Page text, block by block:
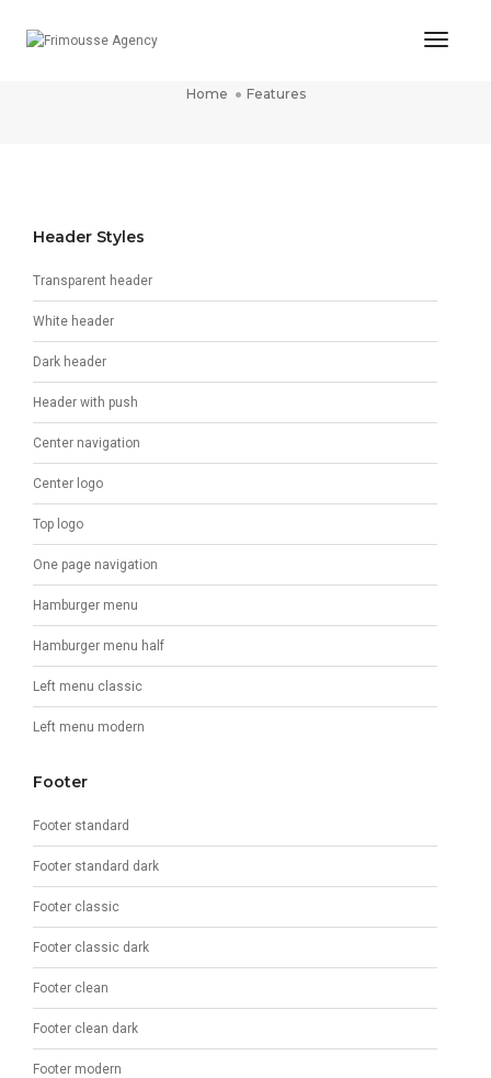
Home Features
Header Styles
Transparent header
White header
Dark header
Header with push
Center navigation
Center logo
Top logo
One page navigation
Hamburger menu
Hamburger menu half
Left menu classic
Left menu modern
Footer
Footer standard
Footer standard dark
Footer classic
Footer classic dark
Footer clean
Footer clean dark
Footer modern